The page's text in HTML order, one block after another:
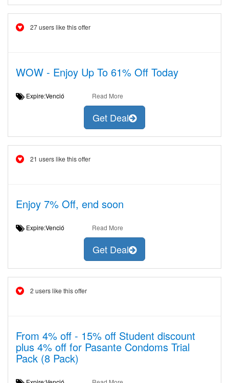
27 users like this offer
WOW - Enjoy Up To 61% Off Today
Expire:Venció Read More
Get Deal
21 users like this offer
Enjoy 7% Off, end soon
Expire:Venció Read More
Get Deal
2 users like this offer
From 4% off - 15% off Student discount
plus 4% off for Pasante Condoms Trial
Pack (8 Pack)